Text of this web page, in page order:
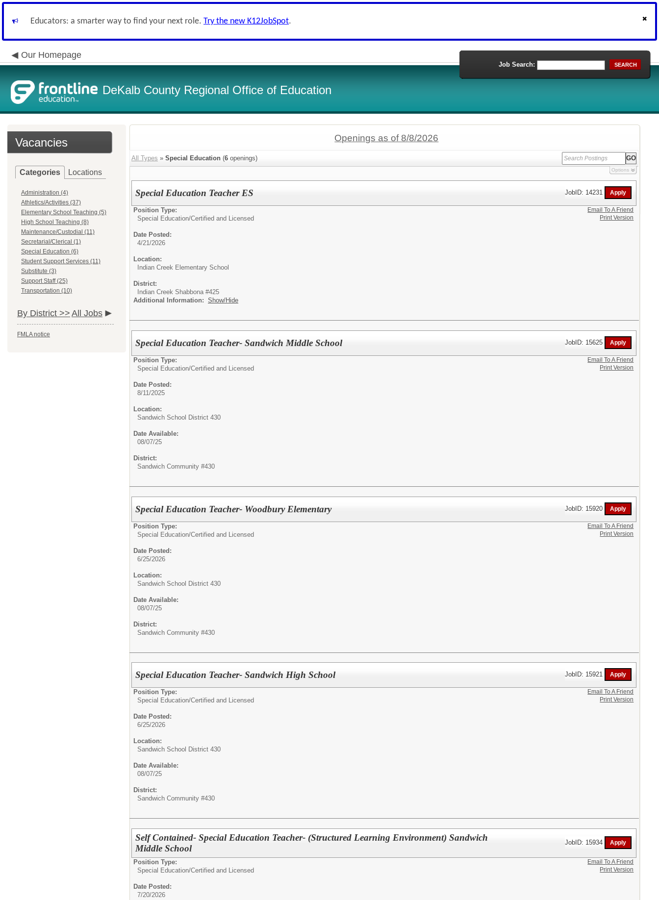
Educators: a smarter way to find your next role. Try the new K12JobSpot.
Our Homepage
DeKalb County Regional Office of Education
Job Search: SEARCH
Vacancies
Categories Locations
Administration (4)
Athletics/Activities (37)
Elementary School Teaching (5)
High School Teaching (8)
Maintenance/Custodial (11)
Secretarial/Clerical (1)
Special Education (6)
Student Support Services (11)
Substitute (3)
Support Staff (25)
Transportation (10)
By District >> All Jobs
FMLA notice
Openings as of 8/8/2026
All Types » Special Education (6 openings)
Options
Special Education Teacher ES JobID: 14231
Position Type:
Special Education/Certified and Licensed
Date Posted:
4/21/2026
Location:
Indian Creek Elementary School
District:
Indian Creek Shabbona #425
Additional Information: Show/Hide
Email To A Friend
Print Version
Special Education Teacher- Sandwich Middle School JobID: 15625
Position Type:
Special Education/Certified and Licensed
Date Posted:
8/11/2025
Location:
Sandwich School District 430
Date Available:
08/07/25
District:
Sandwich Community #430
Email To A Friend
Print Version
Special Education Teacher- Woodbury Elementary JobID: 15920
Position Type:
Special Education/Certified and Licensed
Date Posted:
6/25/2026
Location:
Sandwich School District 430
Date Available:
08/07/25
District:
Sandwich Community #430
Email To A Friend
Print Version
Special Education Teacher- Sandwich High School JobID: 15921
Position Type:
Special Education/Certified and Licensed
Date Posted:
6/25/2026
Location:
Sandwich School District 430
Date Available:
08/07/25
District:
Sandwich Community #430
Email To A Friend
Print Version
Self Contained- Special Education Teacher- (Structured Learning Environment) Sandwich
Middle School
JobID: 15934
Position Type:
Special Education/Certified and Licensed
Date Posted:
7/20/2026
Email To A Friend
Print Version